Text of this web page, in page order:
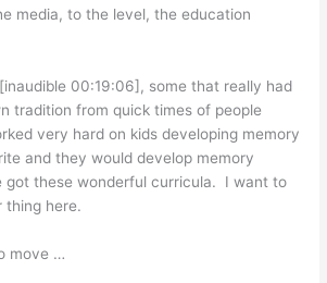
media, to the level, the education
00:19:06], some that really had
tradition from quick times of people
very hard on kids developing memory
and they would develop memory
got these wonderful curricula. I want to
thing here.
move …